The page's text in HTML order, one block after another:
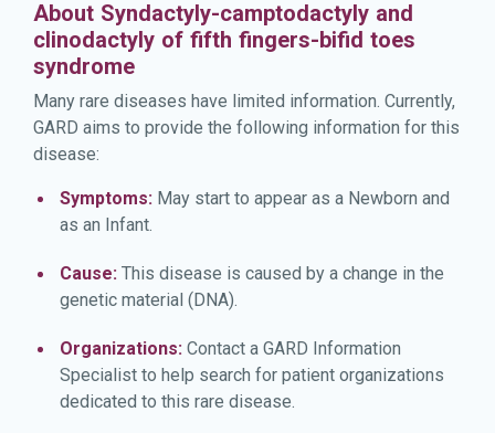
About Syndactyly-camptodactyly and
clinodactyly of fifth fingers-bifid toes
syndrome
Many rare diseases have limited information. Currently,
GARD aims to provide the following information for this
disease:
Symptoms: May start to appear as a Newborn and
as an Infant.
Cause: This disease is caused by a change in the
genetic material (DNA).
Organizations: Contact a GARD Information
Specialist to help search for patient organizations
dedicated to this rare disease.